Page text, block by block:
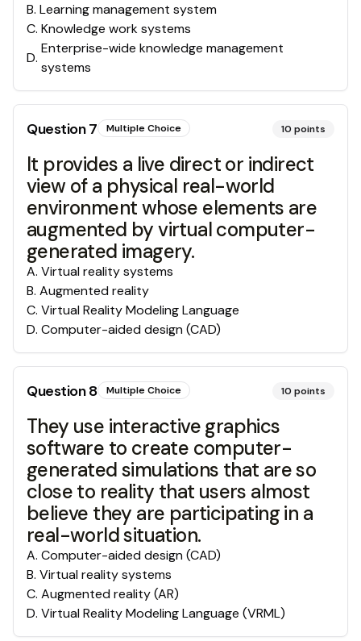
B. Learning management system
C. Knowledge work systems
D.
Enterprise-wide knowledge management
systems
Question7 Multiple Choice 10 points
It provides a live direct or indirect
view of a physical real-world
environment whose elements are
augmented by virtual computer-
generated imagery.
A. Virtual reality systems
B. Augmented reality
C. Virtual Reality Modeling Language
D. Computer-aided design (CAD)
Question8 Multiple Choice 10 points
They use interactive graphics
software to create computer-
generated simulations that are so
close to reality that users almost
believe they are participating in a
real-world situation.
A. Computer-aided design (CAD)
B. Virtual reality systems
C. Augmented reality (AR)
D. Virtual Reality Modeling Language (VRML)